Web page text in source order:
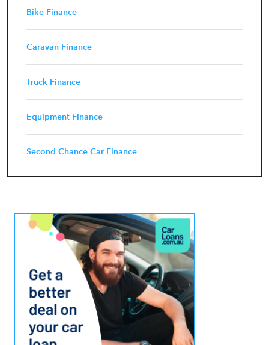
Bike Finance
Caravan Finance
Truck Finance
Equipment Finance
Second Chance Car Finance